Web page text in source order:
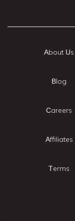
About Us
Blog
Careers
Affiliates
Terms